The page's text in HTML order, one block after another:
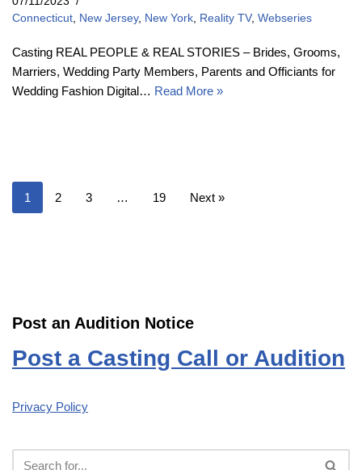
Connecticut New Jersey, New York Reality TV, Webseries
Casting REAL PEOPLE & REAL STORIES – Brides, Grooms,
Marriers, Wedding Party Members, Parents and Officiants for
Wedding Fashion Digital… Read More »
1 2 3 … 19 Next »
Post an Audition Notice
Post a Casting Call or Audition
Privacy Policy